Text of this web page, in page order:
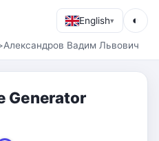
English▾ ◐
Александров Вадим Львович
Generator